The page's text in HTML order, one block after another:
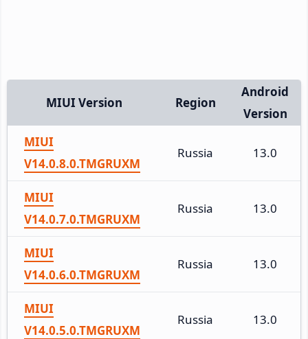
MIUI Version Region
Android
Version
MIUI
V14.0.8.0.TMGRUXM
Russia 13.0
MIUI
V14.0.7.0.TMGRUXM
Russia 13.0
MIUI
V14.0.6.0.TMGRUXM
Russia 13.0
MIUI
V14.0.5.0.TMGRUXM
Russia 13.0